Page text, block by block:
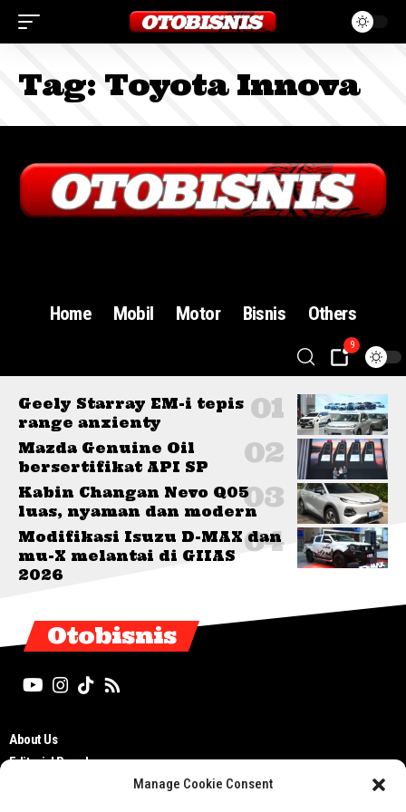
Manage Cookie Consent
Tag: Toyota Innova
Home Mobil Motor Bisnis Others
9
Geely Starray EM-i tepis
range anxienty
Mazda Genuine Oil
bersertifikat API SP
Kabin Changan Nevo Q05
luas, nyaman dan modern
Modifikasi Isuzu D-MAX dan
mu-X melantai di GIIAS
2026
Otobisnis
About Us
Editorial Board
Cyber Media Guidelines